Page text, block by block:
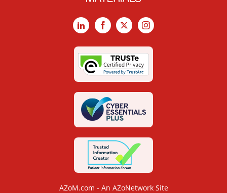
LinkedInFacebook
X Instagram
AZoM.com - An AZoNetwork Site